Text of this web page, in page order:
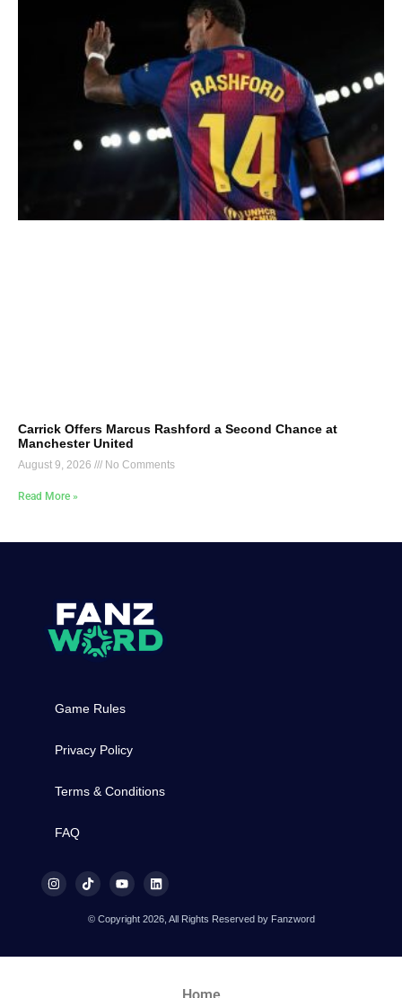
Carrick Offers Marcus Rashford a Second Chance at
Manchester United
August 9, 2026 No Comments
Read More »
Game Rules
Privacy Policy
Terms & Conditions
FAQ
© Copyright 2026, All Rights Reserved by Fanzword